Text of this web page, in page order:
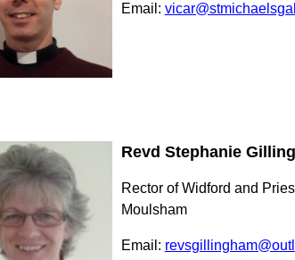
Email:
Revd Stephanie
Rector of Widford and
Moulsham
Email: